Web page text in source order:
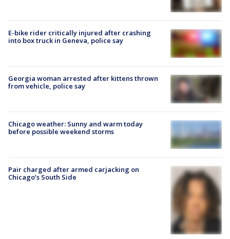
E-bike rider critically injured after crashing
into box truck in Geneva, police say
Georgia woman arrested after kittens thrown
from vehicle, police say
Chicago weather: Sunny and warm today
before possible weekend storms
Pair charged after armed carjacking on
Chicago’s South Side